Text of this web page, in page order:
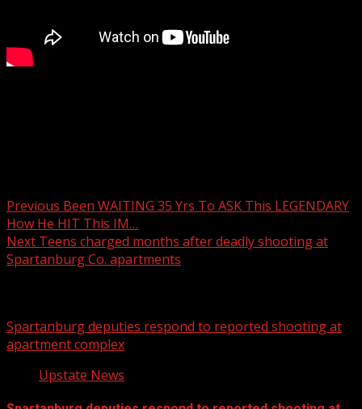
Previous Been WAITING 35 Yrs To ASK This LEGENDARY
How He HIT This IM…
Next Teens charged months after deadly shooting at
Spartanburg Co. apartments
Spartanburg deputies respond to reported shooting at
apartment complex
Upstate News